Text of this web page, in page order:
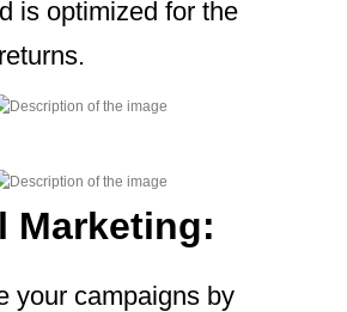
is optimized for the
Marketing:
your campaigns by